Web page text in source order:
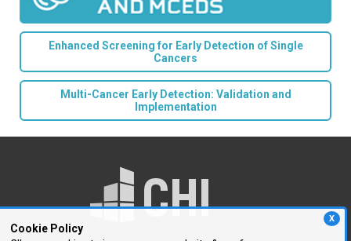
X
Cookie Policy
Enhanced Screening for Early Detection of Single
Cancers
Multi-Cancer Early Detection: Validation and
Implementation